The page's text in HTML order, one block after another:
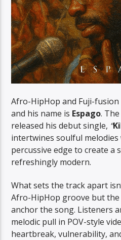
Afro-HipHop and Fuji-fusion
and his name is Espago.
released his debut single, “
intertwines soulful melodies
percussive edge to create a
refreshingly modern.
What sets the track apart
Afro-HipHop groove but
anchor the song. Listeners
melodic pull in POV-style
heartbreak, vulnerability,